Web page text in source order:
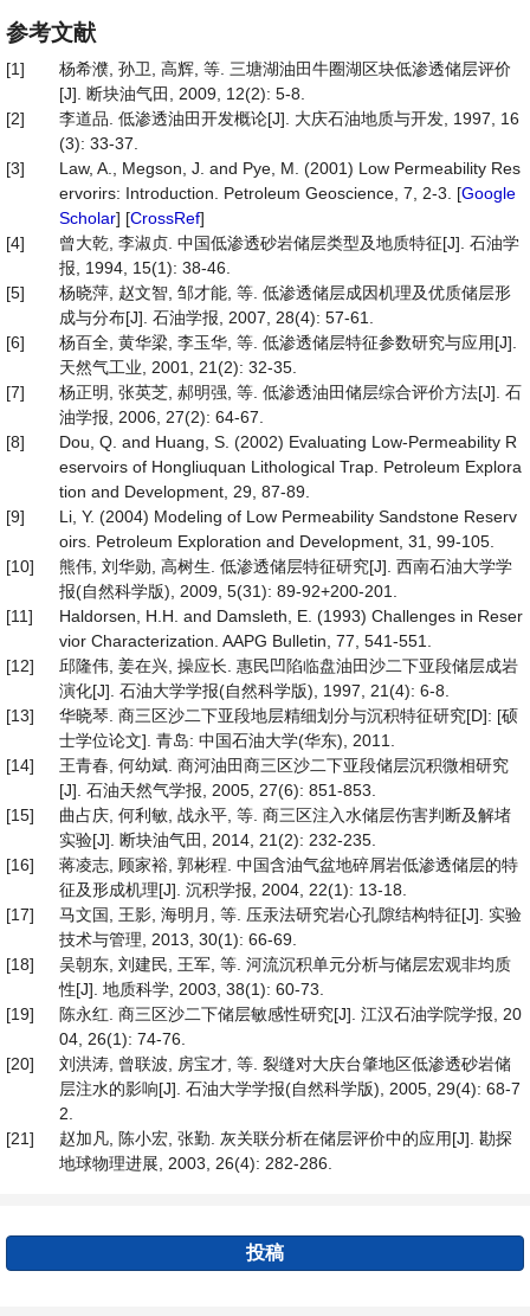
参考文献
[1]
杨希濮, 孙卫, 高辉, 等. 三塘湖油田牛圈湖区块低渗透储层评价
[J]. 断块油气田, 2009, 12(2): 5-8.
[2]
李道品. 低渗透油田开发概论[J]. 大庆石油地质与开发, 1997, 16
(3): 33-37.
[3]
Law, A., Megson, J. and Pye, M. (2001) Low Permeability Res
ervorirs: Introduction. Petroleum Geoscience, 7, 2-3. [Google
Scholar] [CrossRef]
[4]
曾大乾, 李淑贞. 中国低渗透砂岩储层类型及地质特征[J]. 石油学
报, 1994, 15(1): 38-46.
[5]
杨晓萍, 赵文智, 邹才能, 等. 低渗透储层成因机理及优质储层形
成与分布[J]. 石油学报, 2007, 28(4): 57-61.
[6]
杨百全, 黄华梁, 李玉华, 等. 低渗透储层特征参数研究与应用[J].
天然气工业, 2001, 21(2): 32-35.
[7]
杨正明, 张英芝, 郝明强, 等. 低渗透油田储层综合评价方法[J]. 石
油学报, 2006, 27(2): 64-67.
[8]
Dou, Q. and Huang, S. (2002) Evaluating Low-Permeability R
eservoirs of Hongliuquan Lithological Trap. Petroleum Explora
tion and Development, 29, 87-89.
[9]
Li, Y. (2004) Modeling of Low Permeability Sandstone Reserv
oirs. Petroleum Exploration and Development, 31, 99-105.
[10]
熊伟, 刘华勋, 高树生. 低渗透储层特征研究[J]. 西南石油大学学
报(自然科学版), 2009, 5(31): 89-92+200-201.
[11]
Haldorsen, H.H. and Damsleth, E. (1993) Challenges in Reser
vior Characterization. AAPG Bulletin, 77, 541-551.
[12]
邱隆伟, 姜在兴, 操应长. 惠民凹陷临盘油田沙二下亚段储层成岩
演化[J]. 石油大学学报(自然科学版), 1997, 21(4): 6-8.
[13]
华晓琴. 商三区沙二下亚段地层精细划分与沉积特征研究[D]: [硕
士学位论文]. 青岛: 中国石油大学(华东), 2011.
[14]
王青春, 何幼斌. 商河油田商三区沙二下亚段储层沉积微相研究
[J]. 石油天然气学报, 2005, 27(6): 851-853.
[15]
曲占庆, 何利敏, 战永平, 等. 商三区注入水储层伤害判断及解堵
实验[J]. 断块油气田, 2014, 21(2): 232-235.
[16]
蒋凌志, 顾家裕, 郭彬程. 中国含油气盆地碎屑岩低渗透储层的特
征及形成机理[J]. 沉积学报, 2004, 22(1): 13-18.
[17]
马文国, 王影, 海明月, 等. 压汞法研究岩心孔隙结构特征[J]. 实验
技术与管理, 2013, 30(1): 66-69.
[18]
吴朝东, 刘建民, 王军, 等. 河流沉积单元分析与储层宏观非均质
性[J]. 地质科学, 2003, 38(1): 60-73.
[19]
陈永红. 商三区沙二下储层敏感性研究[J]. 江汉石油学院学报, 20
04, 26(1): 74-76.
[20]
刘洪涛, 曾联波, 房宝才, 等. 裂缝对大庆台肇地区低渗透砂岩储
层注水的影响[J]. 石油大学学报(自然科学版), 2005, 29(4): 68-7
2.
[21]
赵加凡, 陈小宏, 张勤. 灰关联分析在储层评价中的应用[J]. 勘探
地球物理进展, 2003, 26(4): 282-286.
投稿